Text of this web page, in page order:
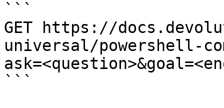
```
GET https://
universal/powershell-
```